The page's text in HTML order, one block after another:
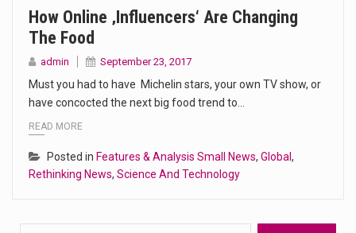
How Online ‚influencers‘ Are Changing
The Food
admin September 23, 2017
Must you had to have Michelin stars, your own TV show, or
have concocted the next big food trend to…
READ MORE
Posted in Features & Analysis Small News, Global,
Rethinking News, Science And Technology